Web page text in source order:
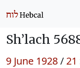
Sh’lach
9 June 1928/ 21